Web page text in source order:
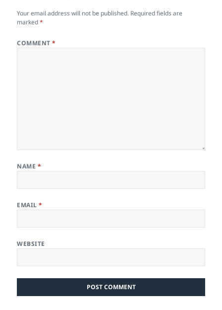
Your email address will not be published. Required fields are
marked*
COMMENT*
NAME *
EMAIL*
WEBSITE